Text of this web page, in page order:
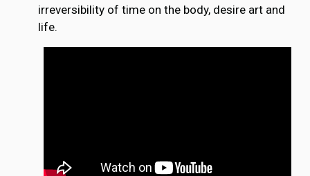
irreversibility of time on the body, desire art and
life.